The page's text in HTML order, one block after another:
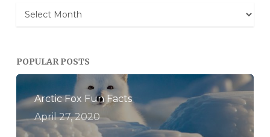
Archives
POPULAR POSTS
Arctic Fox Fun Facts
April 27, 2020